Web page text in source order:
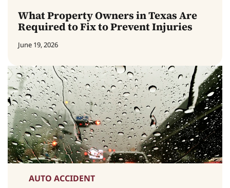
What Property Owners in Texas Are
Required to Fix to Prevent Injuries
June 19, 2026
AUTO ACCIDENT